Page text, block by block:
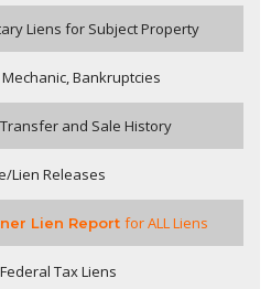
Liens for Subject Property
Mechanic, Bankruptcies
and Sale History
Lien Releases
Lien Report for ALL Liens
Tax Liens